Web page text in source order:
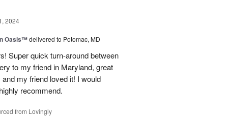
2024
Oasis™delivered to Potomac, MD
Super quick turn-around between
to my friend in Maryland, great
my friend loved it! I would
recommend.
from Lovingly